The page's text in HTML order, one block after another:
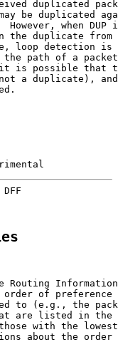
duplicated
be duplicated
However, when DUP
the duplicate from
loop detection is
path of a
is possible that
a duplicate),
Routing
of preference
to (e.g., the
are listed in the
with the
about the